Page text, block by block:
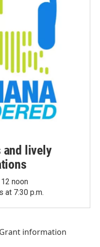
and lively
noon
at 7:30 p.m.
information